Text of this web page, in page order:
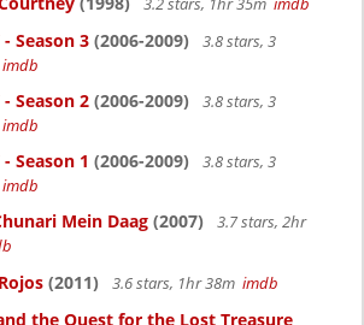
- Season 3 (2006-2009)
3.8 stars, 3
imdb
- Season 2 (2006-2009)
3.8 stars, 3
imdb
Season 1 (2006-2009)
3.8 stars, 3
imdb
Mein Daag (2007)
3.7 stars, 2hr
(2011) 3.6 stars, 1hr 38m imdb
the Quest for the Lost Treasure